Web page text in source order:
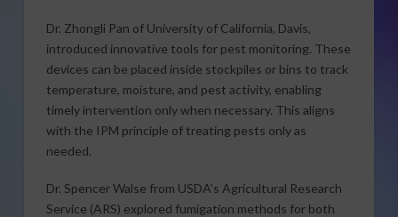
Dr. Zhongli Pan of University of California, Davis,
introduced innovative tools for pest monitoring. These
devices can be placed inside stockpiles or bins to track
temperature, moisture, and pest activity, enabling
timely intervention only when necessary. This aligns
with the IPM principle of treating pests only as
needed.
Dr. Spencer Walse from USDA’s Agricultural Research
Service (ARS) explored fumigation methods for both